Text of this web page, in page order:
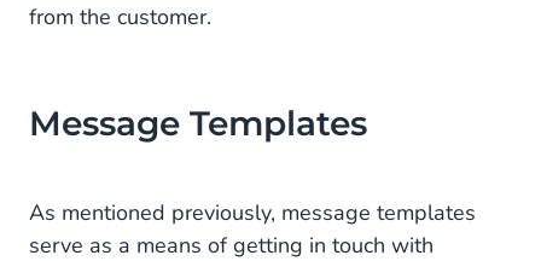
from the customer.
Message Templates
As mentioned previously, message templates
serve as a means of getting in touch with